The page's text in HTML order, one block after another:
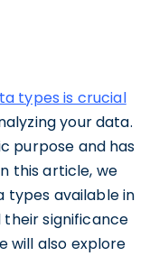
types is crucial
your data.
purpose and has
this article, we
types available in
their significance
will also explore